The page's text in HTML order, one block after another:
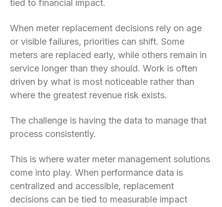
tied to financial impact.
When meter replacement decisions rely on age
or visible failures, priorities can shift. Some
meters are replaced early, while others remain in
service longer than they should. Work is often
driven by what is most noticeable rather than
where the greatest revenue risk exists.
The challenge is having the data to manage that
process consistently.
This is where water meter management solutions
come into play. When performance data is
centralized and accessible, replacement
decisions can be tied to measurable impact